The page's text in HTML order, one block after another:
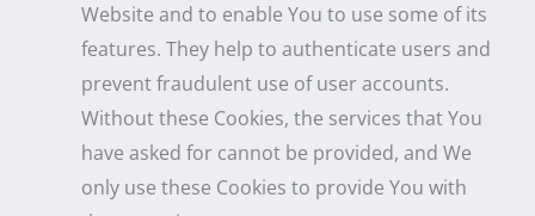
Website and to enable You to use some of its
features. They help to authenticate users and
prevent fraudulent use of user accounts.
Without these Cookies, the services that You
have asked for cannot be provided, and We
only use these Cookies to provide You with